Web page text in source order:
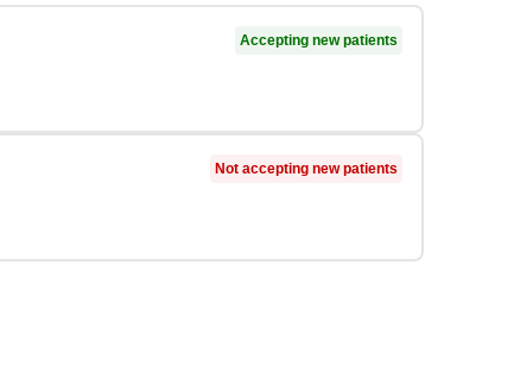
Accepting new patients
Not accepting new patients